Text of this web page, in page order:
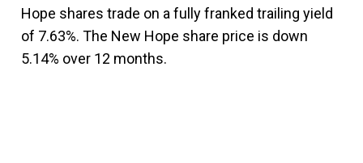
Hope shares trade on a fully franked trailing yield
of 7.63%. The New Hope share price is down
5.14% over 12 months.